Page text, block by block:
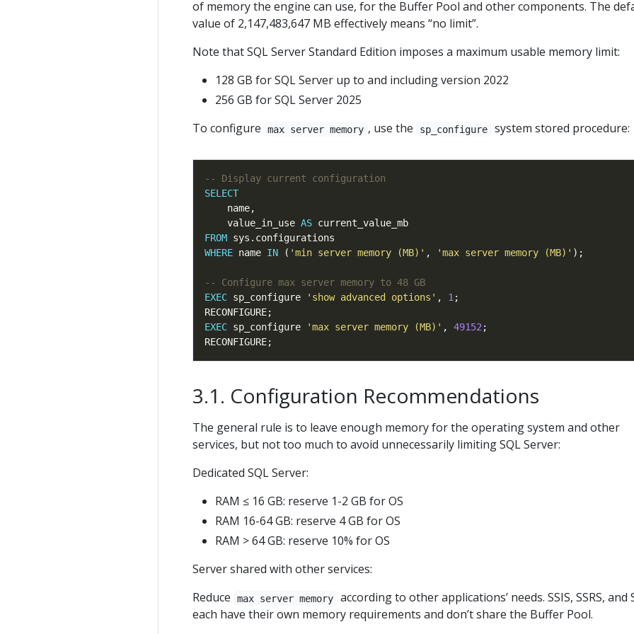
of memory the engine can use, for the Buffer Pool and other components. The
value of 2,147,483,647 MB effectively means “no limit”.
Note that SQL Server Standard Edition imposes a maximum usable memory limit:
128 GB for SQL Server up to and including version 2022
256 GB for SQL Server 2025
To configure
max server memory , use the sp_configure system stored procedure:
SELECT
    value_in_use
AS
FROM
WHERE name IN ( 'min server memory (MB)' , 'max server memory (MB)'
EXEC sp_configure 'show advanced options' , 1
EXEC sp_configure 'max server memory (MB)' , 49152
Configuration Recommendations
The general rule is to leave enough memory for the operating system and other
services, but not too much to avoid unnecessarily limiting SQL Server:
Dedicated SQL Server:
RAM ≤ 16 GB: reserve 1-2 GB for OS
RAM 16-64 GB: reserve 4 GB for OS
RAM > 64 GB: reserve 10% for OS
Server shared with other services:
Reduce
max server memory
according to other applications’ needs. SSIS, SSRS, and
each have their own memory requirements and don’t share the Buffer Pool.